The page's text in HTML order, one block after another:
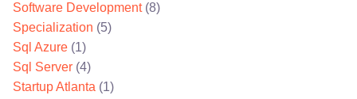
Software Development(8)
Specialization (5)
Sql Azure (1)
Sql Server (4)
Startup Atlanta (1)